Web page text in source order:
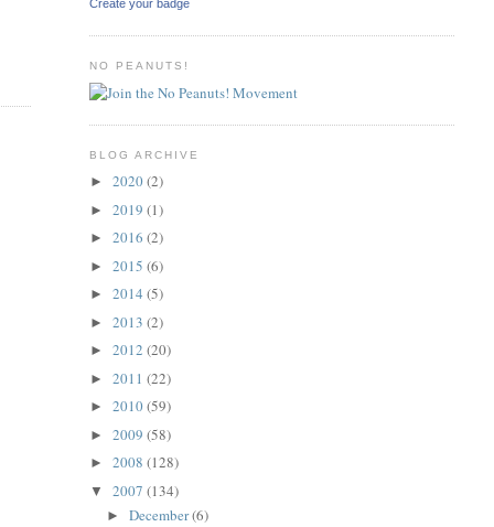
Create your badge
NO PEANUTS!
BLOG ARCHIVE
► 2020(2)
► 2019 (1)
► 2016 (2)
► 2015 (6)
► 2014 (5)
► 2013 (2)
► 2012 (20)
► 2011 (22)
► 2010(59)
► 2009 (58)
► 2008 (128)
▼ 2007 (134)
►December(6)